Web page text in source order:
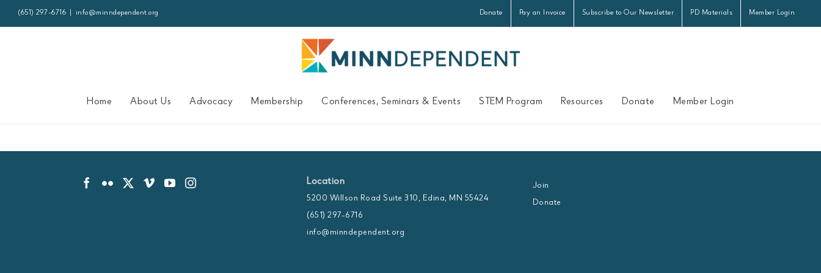
(651) 297-6716 info@minndependent.org Donate Pay an Invoice Subscribe to Our Newsletter PD Materials Member Login
Home About Us Advocacy Membership Conferences, Seminars & Events STEM Program Resources Donate Member Login
Location
5200 Willson Road Suite 310, Edina, MN 55424
(651) 297-6716
info@minndependent.org
Join
Donate